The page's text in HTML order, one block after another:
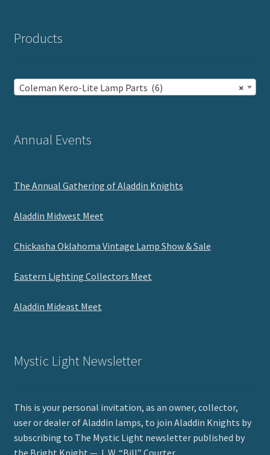
Products
×
Coleman Kero-Lite Lamp Parts (6)
Annual Events
The Annual Gathering of Aladdin Knights
Aladdin Midwest Meet
Chickasha Oklahoma Vintage Lamp Show & Sale
Eastern Lighting Collectors Meet
Aladdin Mideast Meet
Mystic Light Newsletter
This is your personal invitation, as an owner, collector,
user or dealer of Aladdin lamps, to join Aladdin Knights by
subscribing to The Mystic Light newsletter published by
the Bright Knight — J. W. “Bill” Courter.